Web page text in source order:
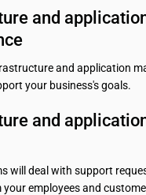
and
and application
your business's goals.
and
will deal with support
employees and